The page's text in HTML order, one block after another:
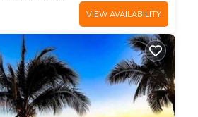
VIEW AVAILABILITY